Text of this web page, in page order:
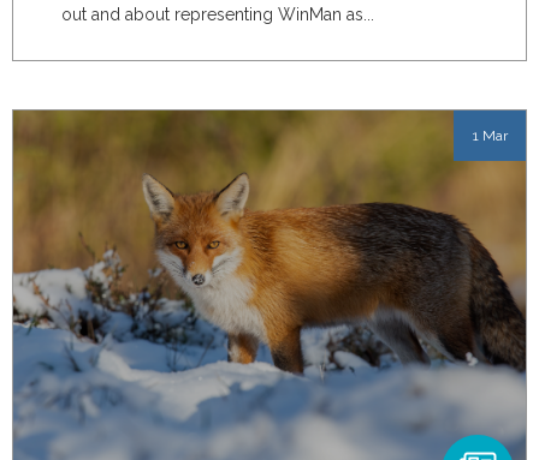
out and about representing WinMan as...
1 Mar